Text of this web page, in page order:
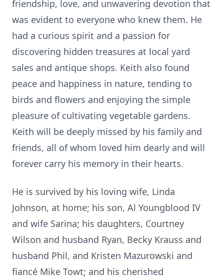
friendship, love, and unwavering devotion that
was evident to everyone who knew them. He
had a curious spirit and a passion for
discovering hidden treasures at local yard
sales and antique shops. Keith also found
peace and happiness in nature, tending to
birds and flowers and enjoying the simple
pleasure of cultivating vegetable gardens.
Keith will be deeply missed by his family and
friends, all of whom loved him dearly and will
forever carry his memory in their hearts.
He is survived by his loving wife, Linda
Johnson, at home; his son, Al Youngblood IV
and wife Sarina; his daughters, Courtney
Wilson and husband Ryan, Becky Krauss and
husband Phil, and Kristen Mazurowski and
fiancé Mike Towt; and his cherished